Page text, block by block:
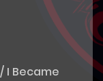
I Became